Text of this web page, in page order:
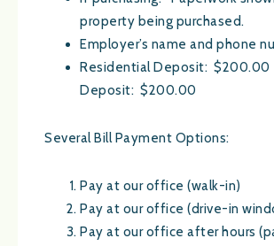
property being purchased.
Employer’s name and phone
Residential Deposit: $200.00
Deposit: $200.00
Several Bill Payment Options:
Pay at our office (walk-in)
Pay at our office (drive-in
Pay at our office after hours